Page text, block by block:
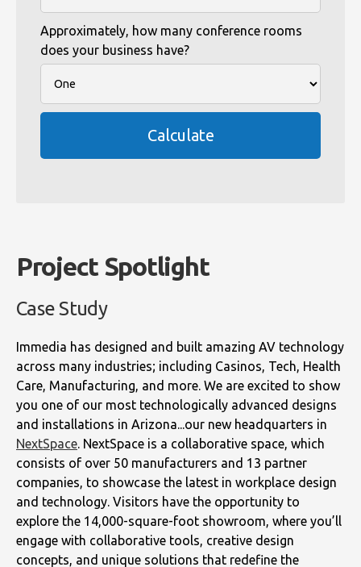
Approximately, how many conference rooms
does your business have?
Calculate
Project Spotlight
Case Study
Immedia has designed and built amazing AV technology
across many industries; including Casinos, Tech, Health
Care, Manufacturing, and more. We are excited to show
you one of our most technologically advanced designs
and installations in Arizona...our new headquarters in
NextSpace. NextSpace is a collaborative space, which
consists of over 50 manufacturers and 13 partner
companies, to showcase the latest in workplace design
and technology. Visitors have the opportunity to
explore the 14,000-square-foot showroom, where you’ll
engage with collaborative tools, creative design
concepts, and unique solutions that redefine the